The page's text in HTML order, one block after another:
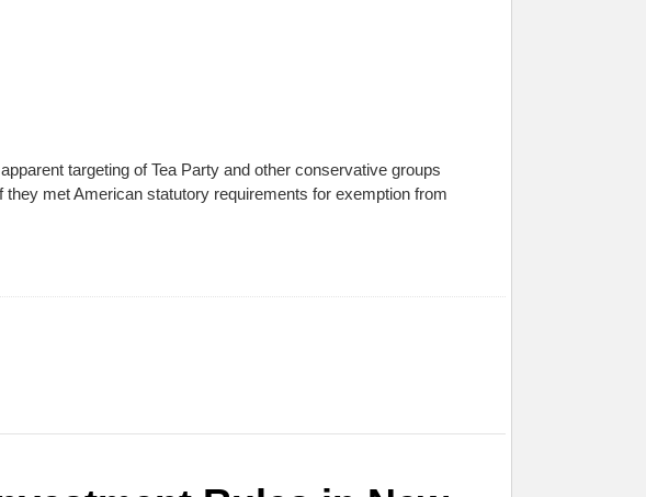
targeting of Tea Party and other conservative groups
met American statutory requirements for exemption from